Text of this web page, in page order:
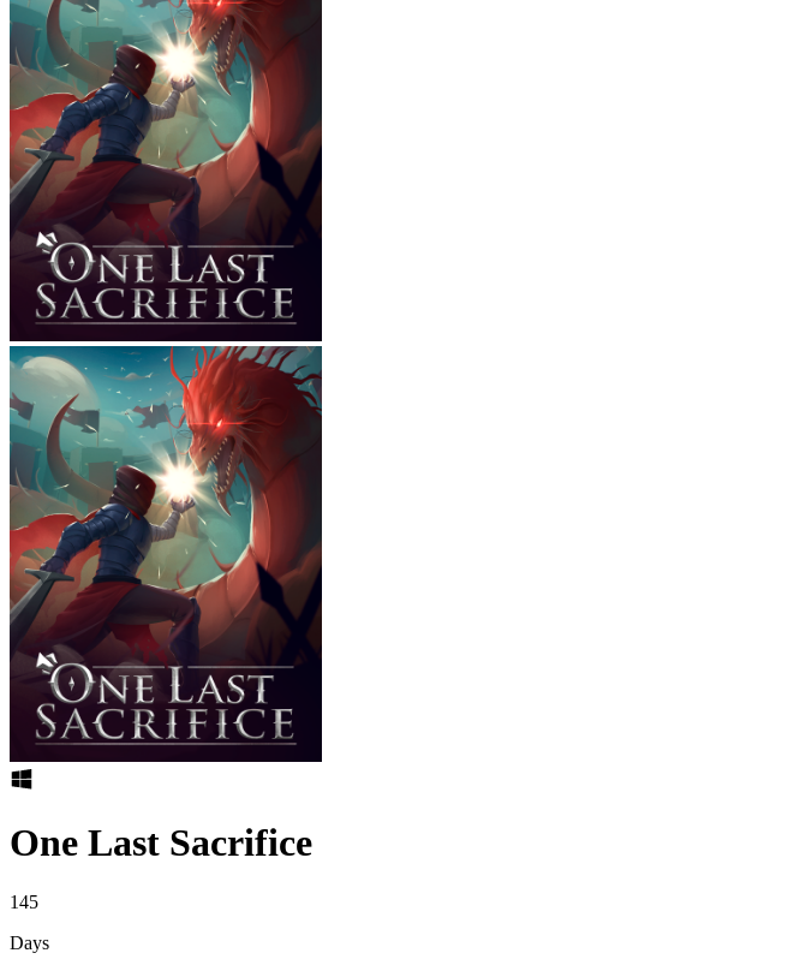
One Last Sacrifice
145
Days